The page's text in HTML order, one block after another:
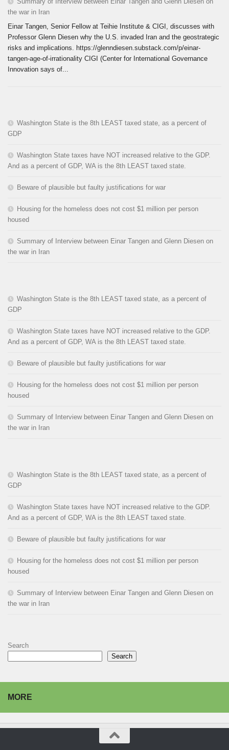
the war in Iran
Einar Tangen, Senior Fellow at Teihie Institute & CIGI, discusses with
Professor Glenn Diesen why the U.S. invaded Iran and the geostrategic
risks and implications. https://glenndiesen.substack.com/p/einar-
tangen-age-of-irrationality CIGI (Center for International Governance
Innovation says of...
Washington State is the 8th LEAST taxed state, as a percent of
GDP
Washington State taxes have NOT increased relative to the GDP.
And as a percent of GDP, WA is the 8th LEAST taxed state.
Beware of plausible but faulty justifications for war
Housing for the homeless does not cost $1 million per person
housed
Summary of Interview between Einar Tangen and Glenn Diesen on
the war in Iran
Washington State is the 8th LEAST taxed state, as a percent of
GDP
Washington State taxes have NOT increased relative to the GDP.
And as a percent of GDP, WA is the 8th LEAST taxed state.
Beware of plausible but faulty justifications for war
Housing for the homeless does not cost $1 million per person
housed
Summary of Interview between Einar Tangen and Glenn Diesen on
the war in Iran
Washington State is the 8th LEAST taxed state, as a percent of
GDP
Washington State taxes have NOT increased relative to the GDP.
And as a percent of GDP, WA is the 8th LEAST taxed state.
Beware of plausible but faulty justifications for war
Housing for the homeless does not cost $1 million per person
housed
Summary of Interview between Einar Tangen and Glenn Diesen on
the war in Iran
Search
Search
MORE